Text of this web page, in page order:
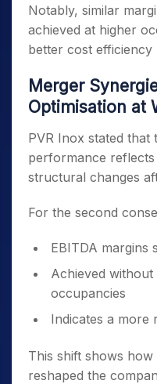
Notably, similar
achieved at higher
better cost efficiency
Merger
Optimisation at
PVR Inox stated that
performance
structural changes
For the second
EBITDA margins
Achieved
occupancies
Indicates a more
This shift shows
reshaped the